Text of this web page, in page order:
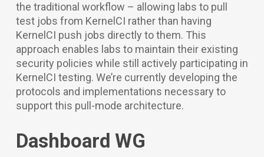
the traditional workflow – allowing labs to pull
test jobs from KernelCI rather than having
KernelCI push jobs directly to them. This
approach enables labs to maintain their existing
security policies while still actively participating in
KernelCI testing. We’re currently developing the
protocols and implementations necessary to
support this pull-mode architecture.
Dashboard WG